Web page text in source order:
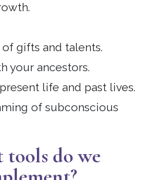
gifts and talents.
your ancestors.
life and past lives.
of subconscious
tools do we